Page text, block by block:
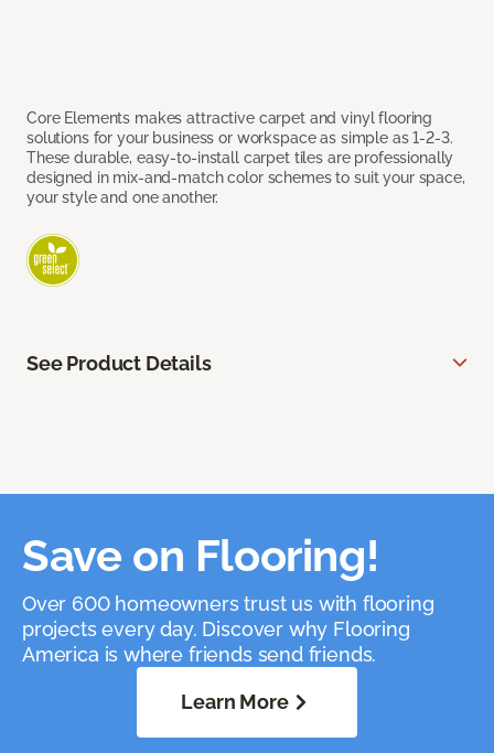
Core Elements makes attractive carpet and vinyl flooring
solutions for your business or workspace as simple as 1-2-3.
These durable, easy-to-install carpet tiles are professionally
designed in mix-and-match color schemes to suit your space,
your style and one another.
See Product Details
Save on Flooring!
Over 600 homeowners trust us with flooring
projects every day. Discover why Flooring
America is where friends send friends.
Learn More